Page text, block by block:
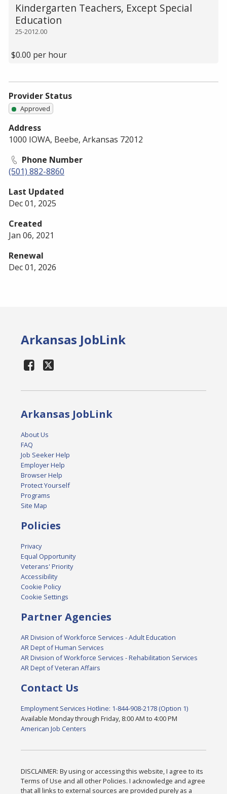
25-2012.00
Kindergarten Teachers, Except Special
Education
$0.00 per hour
Provider Status
Approved
Address
1000 IOWA, Beebe, Arkansas 72012
Phone Number
(501) 882-8860
Last Updated
Dec 01, 2025
Created
Jan 06, 2021
Renewal
Dec 01, 2026
Arkansas JobLink
Arkansas JobLink
About Us
FAQ
Job Seeker Help
Employer Help
Browser Help
Protect Yourself
Programs
Site Map
Policies
Privacy
Equal Opportunity
Veterans' Priority
Accessibility
Cookie Policy
Cookie Settings
Partner Agencies
AR Division of Workforce Services - Adult Education
AR Dept of Human Services
AR Division of Workforce Services - Rehabilitation Services
AR Dept of Veteran Affairs
Contact Us
Employment Services Hotline: 1-844-908-2178 (Option 1)
Available Monday through Friday, 8:00 AM to 4:00 PM
American Job Centers
DISCLAIMER: By using or accessing this website, I agree to its
Terms of Use and all other Policies. I acknowledge and agree
that all links to external sources are provided purely as a